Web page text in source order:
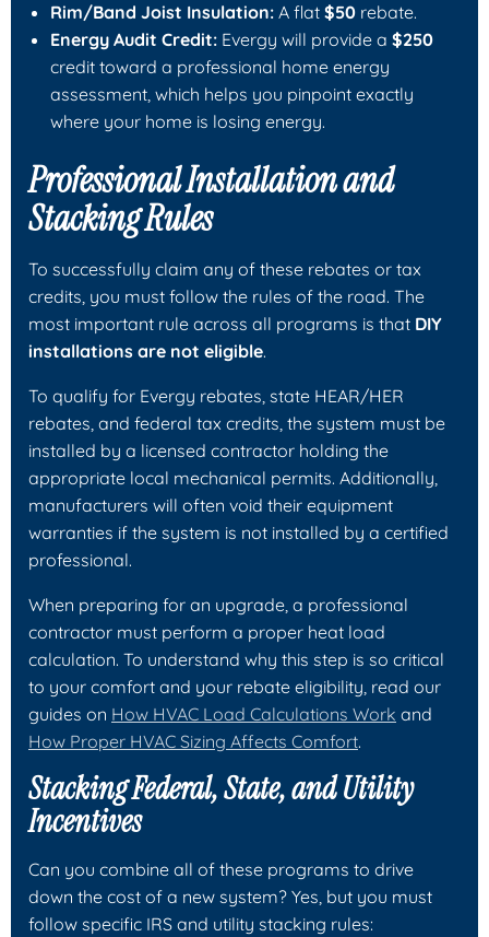
Rim/Band Joist Insulation: A flat $50 rebate.
Energy Audit Credit: Evergy will provide a $250
credit toward a professional home energy
assessment, which helps you pinpoint exactly
where your home is losing energy.
Professional Installation and
Stacking Rules
To successfully claim any of these rebates or tax
credits, you must follow the rules of the road. The
most important rule across all programs is that DIY
installations are not eligible.
To qualify for Evergy rebates, state HEAR/HER
rebates, and federal tax credits, the system must be
installed by a licensed contractor holding the
appropriate local mechanical permits. Additionally,
manufacturers will often void their equipment
warranties if the system is not installed by a certified
professional.
When preparing for an upgrade, a professional
contractor must perform a proper heat load
calculation. To understand why this step is so critical
to your comfort and your rebate eligibility, read our
guides on How HVAC Load Calculations Work and
How Proper HVAC Sizing Affects Comfort.
Stacking Federal, State, and Utility
Incentives
Can you combine all of these programs to drive
down the cost of a new system? Yes, but you must
follow specific IRS and utility stacking rules: